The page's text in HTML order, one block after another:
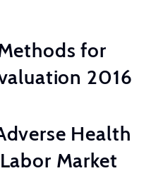
for
2016
Health
Market